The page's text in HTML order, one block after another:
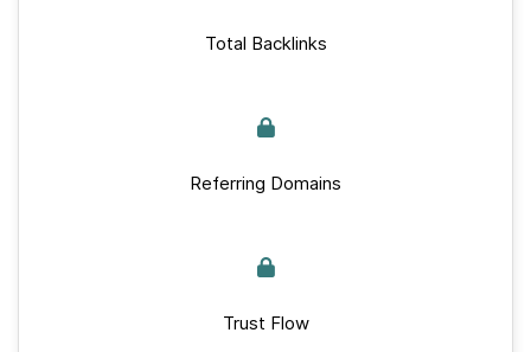
Total Backlinks
Referring Domains
Trust Flow